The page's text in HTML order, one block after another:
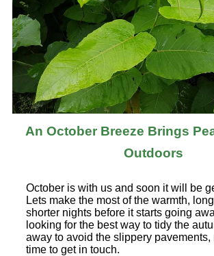
An October Breeze Brings
Outdoors
October is with us and soon it will be
Lets make the most of the warmth,
shorter nights before it starts going
looking for the best way to tidy the
away to avoid the slippery pavements,
time to get in touch.